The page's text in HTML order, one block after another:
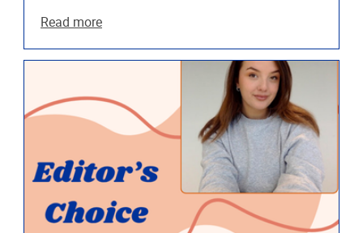
Read more